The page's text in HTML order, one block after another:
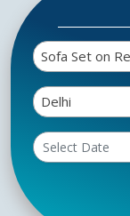
Sofa Set on
Delhi